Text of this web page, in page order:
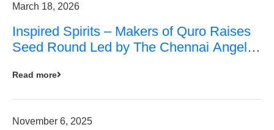
March 18, 2026
Inspired Spirits – Makers of Quro Raises
Seed Round Led by The Chennai Angels
Read more
November 6, 2025